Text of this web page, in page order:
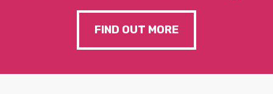
FIND OUT MORE